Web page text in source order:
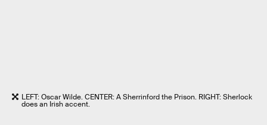
LEFT: Oscar Wilde. CENTER: A Sherrinford the Prison. RIGHT: Sherlock
does an Irish accent.